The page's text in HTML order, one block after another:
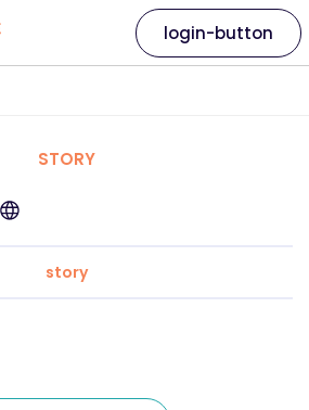
login-button
STORY
story